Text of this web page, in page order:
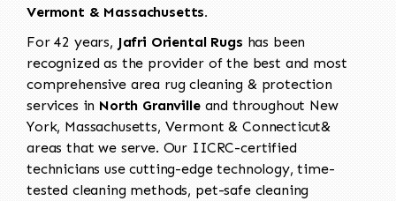
Vermont & Massachusetts.
For 42 years, Jafri Oriental Rugs has been
recognized as the provider of the best and most
comprehensive area rug cleaning & protection
services in North Granvilleand throughout New
York, Massachusetts, Vermont & Connecticut&
areas that we serve. Our IICRC-certified
technicians use cutting-edge technology, time-
tested cleaning methods, pet-safe cleaning